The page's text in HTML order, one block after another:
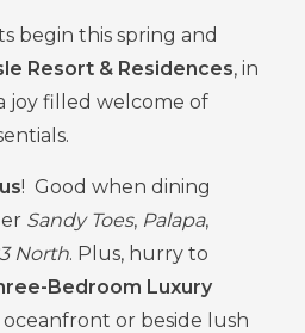
begin this spring and
Resort & Residences, in
joy filled welcome of
! Good when dining
Sandy Toes, Palapa,
North. Plus, hurry to
Bedroom Luxury
or beside lush